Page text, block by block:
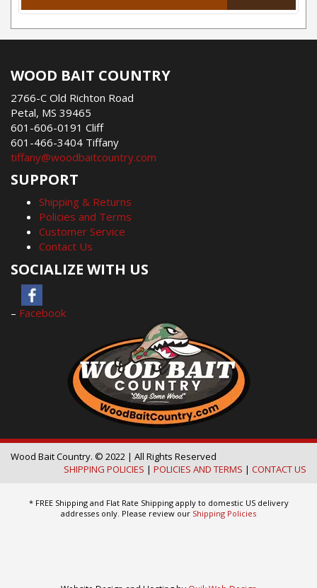
WOOD BAIT COUNTRY
2766-C Old Richton Road
Petal, MS 39465
601-606-0191 Cliff
601-466-3404 Tiffany
tiffany@woodbaitcountry.com
SUPPORT
Shipping & Returns
Policies and Terms
Customer Service
Contact Us
SOCIALIZE WITH US
– Facebook
Wood Bait Country. © 2022 | All Rights Reserved
SHIPPING POLICIES | POLICIES AND TERMS | CONTACT US
* FREE Shipping and Flat Rate Shipping apply to domestic US delivery
addresses only. Please review our Shipping Policies